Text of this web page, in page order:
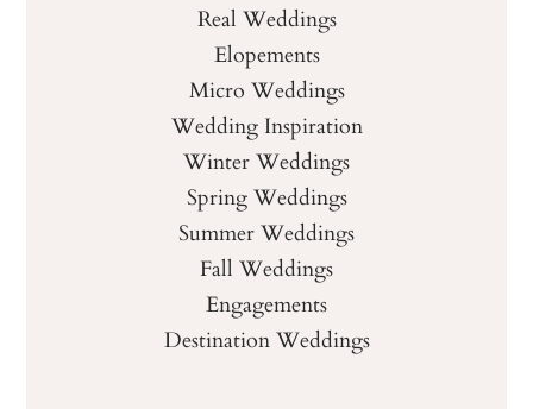
Real Weddings
Elopements
Micro Weddings
Wedding Inspiration
Winter Weddings
Spring Weddings
Summer Weddings
Fall Weddings
Engagements
Destination Weddings